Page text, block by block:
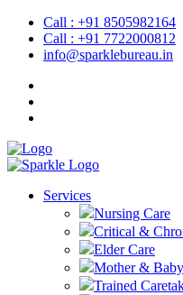
Call : +91 8505982164
Call : +91 7722000812
info@sparklebureau.in
Services
Nursing Care
Critical &
Elder Care
Mother &
Trained